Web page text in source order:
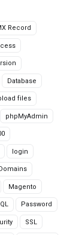
Record
Database
files
phpMyAdmin
login
Magento
Password
SSL